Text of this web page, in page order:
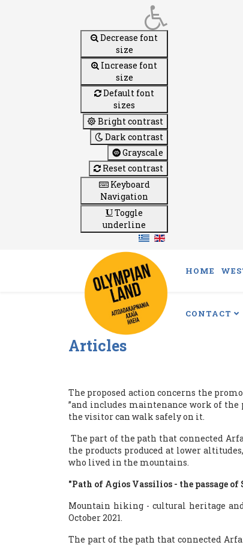
Decrease font
size
Increase font
size
Default font
sizes
Bright contrast
Dark contrast
Grayscale
Reset contrast
Keyboard
Navigation
Toggle
underline
HOME
CONTACT
Articles
The proposed action concerns the
”and includes maintenance work of
the visitor can walk safely on it.
The part of the path that connected
the products produced at lower
who lived in the mountains.
"Path of Agios Vassilios - the passage
Mountain hiking - cultural heritage and
October 2021.
The part of the path that connected